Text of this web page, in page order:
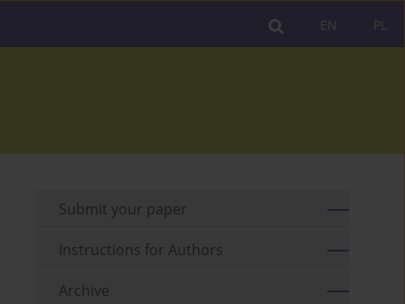
PL
EN
Submit your paper
Instructions for Authors
Archive